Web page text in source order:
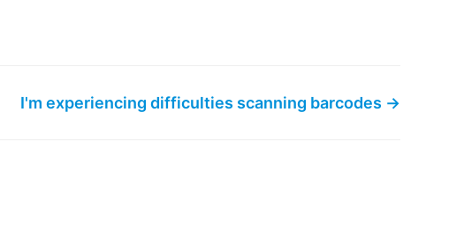
I'm experiencing difficulties scanning barcodes →